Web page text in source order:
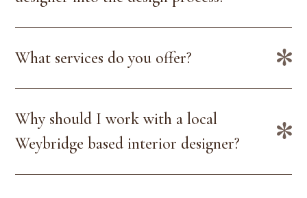
What services do you offer?
Why should I work with a local
Weybridge based interior designer?